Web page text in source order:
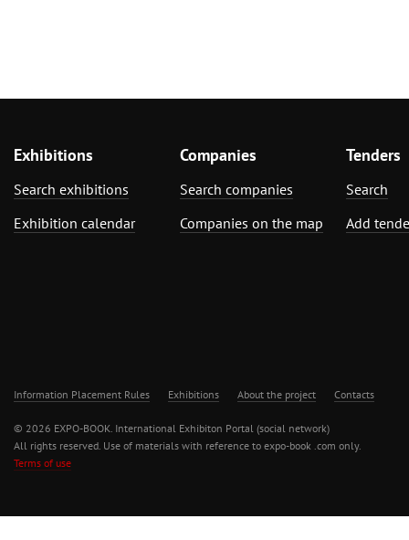
Exhibitions
Search exhibitions
Exhibition calendar
Companies
Search companies
Companies on the map
Tenders
Search
Add
Information Placement Rules Exhibitions About the project Contacts
© 2026 EXPO-BOOK. International Exhibiton Portal (social network)
All rights reserved. Use of materials with reference to expo-book .com only.
Terms of use